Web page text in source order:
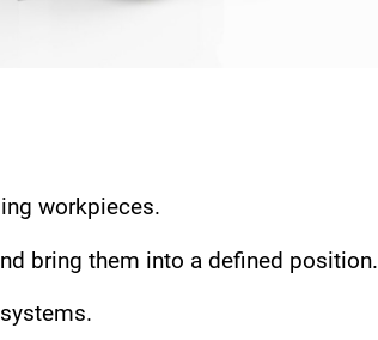
workpieces.
bring them into a defined position.